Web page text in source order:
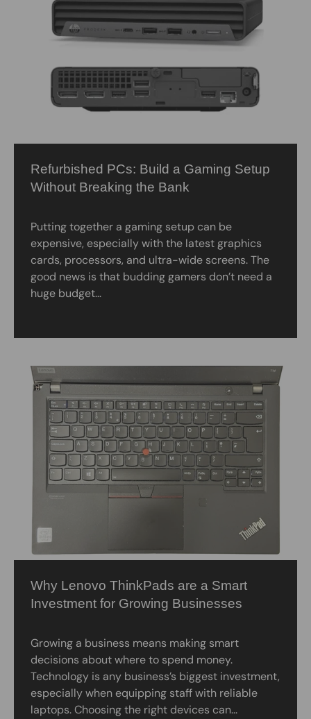
Refurbished PCs: Build a Gaming Setup
Without Breaking the Bank
Putting together a gaming setup can be
expensive, especially with the latest graphics
cards, processors, and ultra-wide screens. The
good news is that budding gamers don’t need a
huge budget...
Why Lenovo ThinkPads are a Smart
Investment for Growing Businesses
Growing a business means making smart
decisions about where to spend money.
Technology is any business’s biggest investment,
especially when equipping staff with reliable
laptops. Choosing the right devices can...